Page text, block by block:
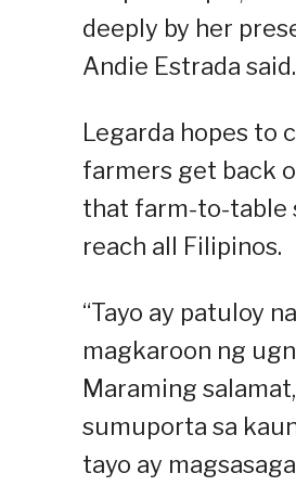
deeply by her
Andie Estrada said.
Legarda hopes to
farmers get back
that farm-to-table
reach all Filipinos.
“Tayo ay patuloy
magkaroon ng
Maraming
sumuporta sa
tayo ay